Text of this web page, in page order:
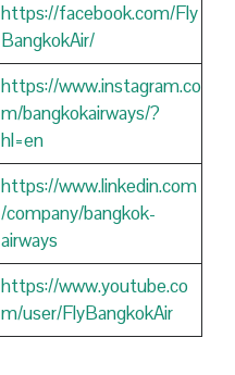
https://facebook.com/Fly
BangkokAir/
https://www.instagram.co
m/bangkokairways/?
hl=en
https://www.linkedin.com
/company/bangkok-
airways
https://www.youtube.co
m/user/FlyBangkokAir